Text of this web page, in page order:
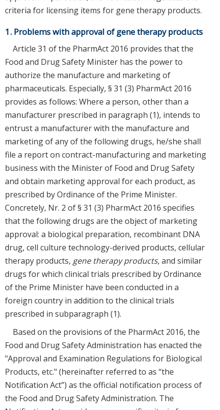
criteria for licensing items for gene therapy products.
1. Problems with approval of gene therapy products
Article 31 of the PharmAct 2016 provides that the
Food and Drug Safety Minister has the power to
authorize the manufacture and marketing of
pharmaceuticals. Especially, § 31 (3) PharmAct 2016
provides as follows: Where a person, other than a
manufacturer prescribed in paragraph (1), intends to
entrust a manufacturer with the manufacture and
marketing of any of the following drugs, he/she shall
file a report on contract-manufacturing and marketing
business with the Minister of Food and Drug Safety
and obtain marketing approval for each product, as
prescribed by Ordinance of the Prime Minister.
Concretely, Nr. 2 of § 31 (3) PharmAct 2016 specifies
that the following drugs are the object of marketing
approval: a biological preparation, recombinant DNA
drug, cell culture technology-derived products, cellular
therapy products, gene therapy products, and similar
drugs for which clinical trials prescribed by Ordinance
of the Prime Minister have been conducted in a
foreign country in addition to the clinical trials
prescribed in subparagraph (1).
Based on the provisions of the PharmAct 2016, the
Food and Drug Safety Administration has enacted the
"Approval and Examination Regulations for Biological
Products, etc." (hereinafter referred to as “the
Notification Act”) as the official notification process of
the Food and Drug Safety Administration. The